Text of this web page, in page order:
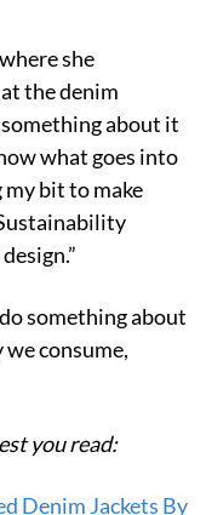
she
the denim
about it
what goes into
my bit to make
something about
consume,
you read:
Denim Jackets By